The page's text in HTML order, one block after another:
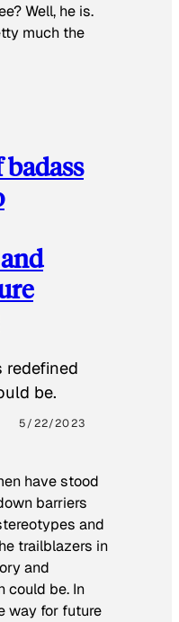
Well, he is.
much the
badass
redefined
be.
5/22/2023
have stood
barriers
and
trailblazers in
and
could be. In
way for future